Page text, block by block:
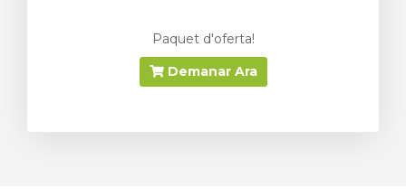
Paquet d'oferta!
Demanar Ara